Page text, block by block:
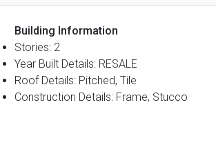
Building Information
Stories: 2
Year Built Details: RESALE
Roof Details: Pitched, Tile
Construction Details: Frame, Stucco